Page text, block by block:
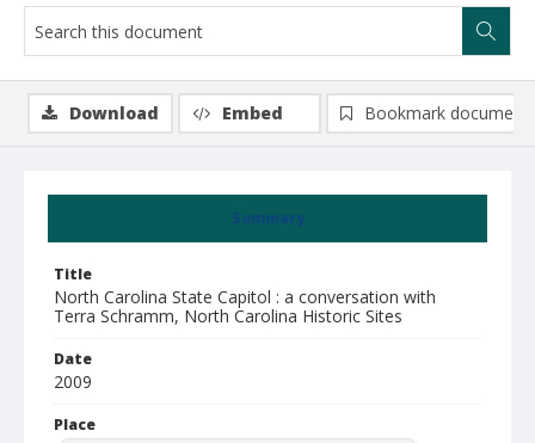
Summary
Title
North Carolina State Capitol : a conversation with
Terra Schramm, North Carolina Historic Sites
Date
2009
Place
Download Embed Bookmark document